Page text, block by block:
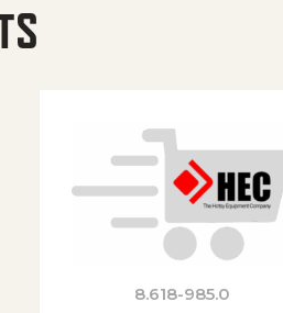
8.618-985.0